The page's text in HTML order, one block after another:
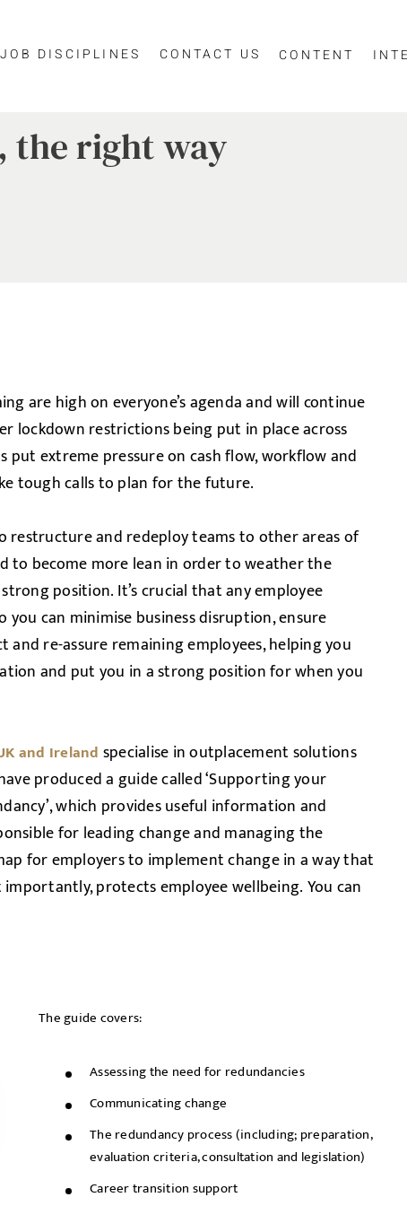
JOB DISCIPLINES CONTACT US CONTENT
the right way
are high on everyone’s agenda and will continue
lockdown restrictions being put in place across
put extreme pressure on cash flow, workflow and
tough calls to plan for the future.
restructure and redeploy teams to other areas of
to become more lean in order to weather the
position. It’s crucial that any employee
can minimise business disruption, ensure
re-assure remaining employees, helping you
and put you in a strong position for when you
and Ireland specialise in outplacement solutions
produced a guide called ‘Supporting your
which provides useful information and
for leading change and managing the
for employers to implement change in a way that
protects employee wellbeing. You can
The guide covers:
Assessing the need for redundancies
Communicating change
The redundancy process (including; preparation,
evaluation criteria, consultation and legislation)
Career transition support